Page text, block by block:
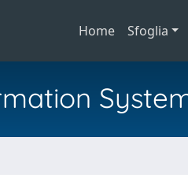
Home Sfoglia